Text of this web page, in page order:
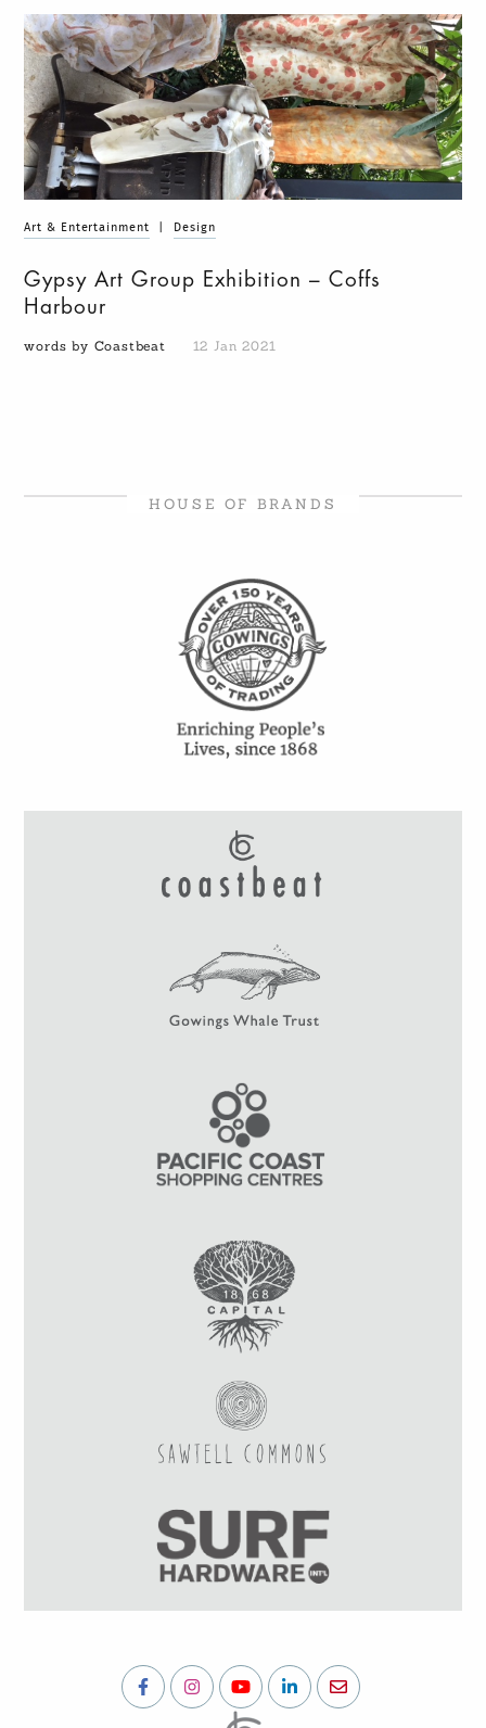
Art & Entertainment Design
Gypsy Art Group Exhibition – Coffs
Harbour
words by Coastbeat 12 Jan 2021
HOUSE OF BRANDS